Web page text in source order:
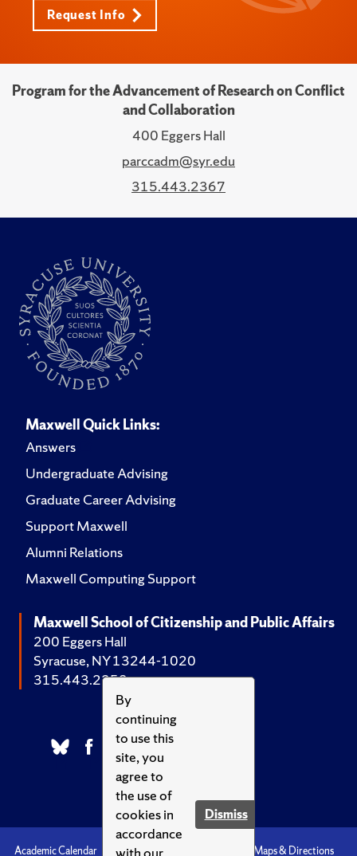
By
continuing
to use this
site, you
agree to
the use of
cookies in
accordance
Dismiss
Request Info
Program for the Advancement of Research on Conflict
and Collaboration
400 Eggers Hall
parccadm@syr.edu
315.443.2367
Maxwell Quick Links:
Answers
Undergraduate Advising
Graduate Career Advising
Support Maxwell
Alumni Relations
Maxwell Computing Support
Maxwell School of Citizenship and Public Affairs
200 Eggers Hall
Syracuse, NY 13244-1020
315.443.2252
Academic Calendar Accessibility Maps & Directions